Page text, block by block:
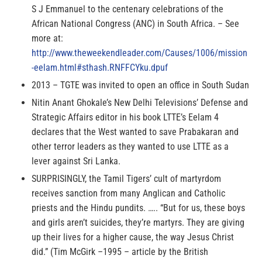
S J Emmanuel to the centenary celebrations of the
African National Congress (ANC) in South Africa. – See
more at:
http://www.theweekendleader.com/Causes/1006/mission
-eelam.html#sthash.RNFFCYku.dpuf
2013 – TGTE was invited to open an office in South Sudan
Nitin Anant Ghokale’s New Delhi Televisions’ Defense and
Strategic Affairs editor in his book LTTE’s Eelam 4
declares that the West wanted to save Prabakaran and
other terror leaders as they wanted to use LTTE as a
lever against Sri Lanka.
SURPRISINGLY, the Tamil Tigers’ cult of martyrdom
receives sanction from many Anglican and Catholic
priests and the Hindu pundits. ….. “But for us, these boys
and girls aren’t suicides, they’re martyrs. They are giving
up their lives for a higher cause, the way Jesus Christ
did.” (Tim McGirk –1995 – article by the British